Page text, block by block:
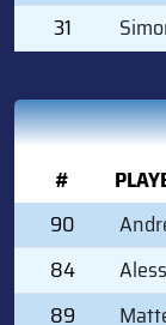
31
#
90
84
89